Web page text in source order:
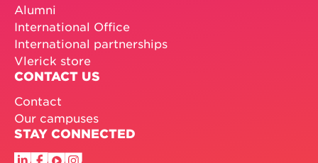
Alumni
International Office
International partnerships
Vlerick store
CONTACT US
Contact
Our campuses
STAY CONNECTED